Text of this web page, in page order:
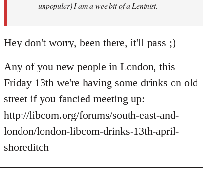
unpopular) I am a wee bit of a Leninist.
Hey don't worry, been there, it'll pass ;)
Any of you new people in London, this
Friday 13th we're having some drinks on old
street if you fancied meeting up:
http://libcom.org/forums/south-east-and-
london/london-libcom-drinks-13th-april-
shoreditch